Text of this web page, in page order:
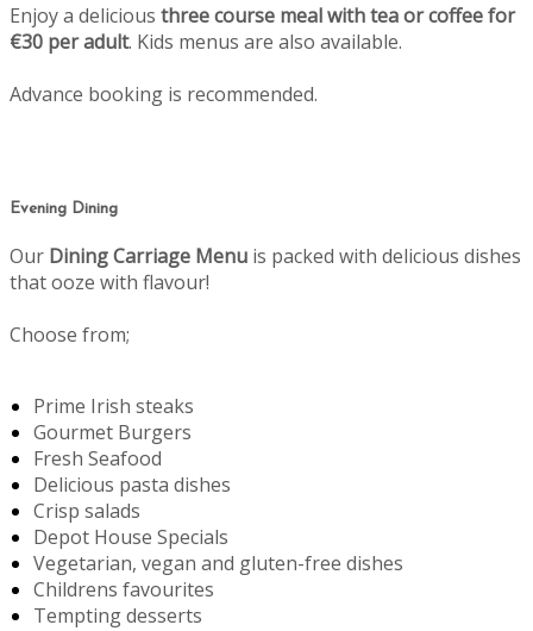
Enjoy a delicious three course meal with tea or coffee for
€30 per adult. Kids menus are also available.
Advance booking is recommended.
Evening Dining
Our Dining Carriage Menu is packed with delicious dishes
that ooze with flavour!
Choose from;
Prime Irish steaks
Gourmet Burgers
Fresh Seafood
Delicious pasta dishes
Crisp salads
Depot House Specials
Vegetarian, vegan and gluten-free dishes
Childrens favourites
Tempting desserts